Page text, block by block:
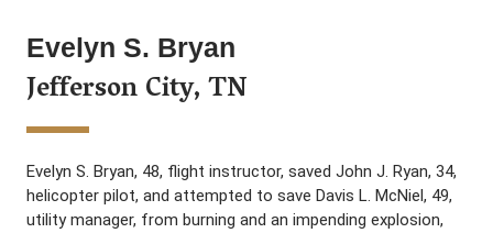
Evelyn S. Bryan
Jefferson City, TN
Evelyn S. Bryan, 48, flight instructor, saved John J. Ryan, 34,
helicopter pilot, and attempted to save Davis L. McNiel, 49,
utility manager, from burning and an impending explosion,